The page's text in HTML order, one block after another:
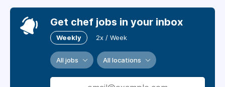
Get chef jobs in your inbox
Weekly 2x / Week
All jobs All locations